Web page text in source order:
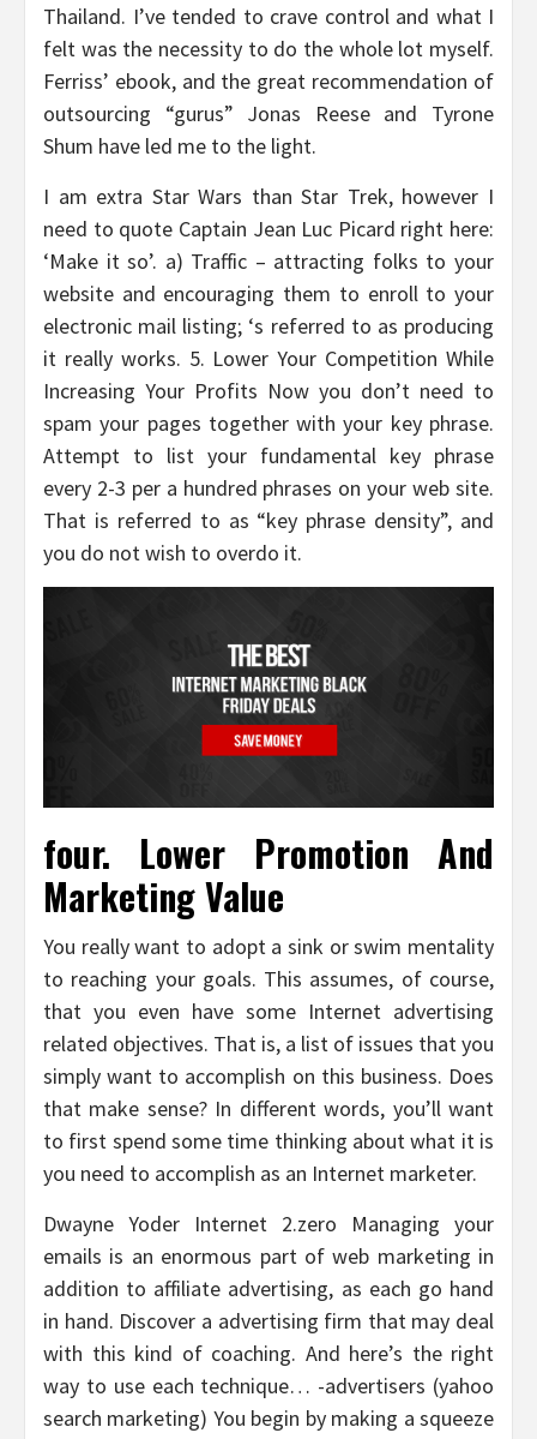
Thailand. I’ve tended to crave control and what I
felt was the necessity to do the whole lot myself.
Ferriss’ ebook, and the great recommendation of
outsourcing “gurus” Jonas Reese and Tyrone
Shum have led me to the light.
I am extra Star Wars than Star Trek, however I
need to quote Captain Jean Luc Picard right here:
‘Make it so’. a) Traffic – attracting folks to your
website and encouraging them to enroll to your
electronic mail listing; ‘s referred to as producing
it really works. 5. Lower Your Competition While
Increasing Your Profits Now you don’t need to
spam your pages together with your key phrase.
Attempt to list your fundamental key phrase
every 2-3 per a hundred phrases on your web site.
That is referred to as “key phrase density”, and
you do not wish to overdo it.
four. Lower Promotion And
Marketing Value
You really want to adopt a sink or swim mentality
to reaching your goals. This assumes, of course,
that you even have some Internet advertising
related objectives. That is, a list of issues that you
simply want to accomplish on this business. Does
that make sense? In different words, you’ll want
to first spend some time thinking about what it is
you need to accomplish as an Internet marketer.
Dwayne Yoder Internet 2.zero Managing your
emails is an enormous part of web marketing in
addition to affiliate advertising, as each go hand
in hand. Discover a advertising firm that may deal
with this kind of coaching. And here’s the right
way to use each technique… -advertisers (yahoo
search marketing) You begin by making a squeeze